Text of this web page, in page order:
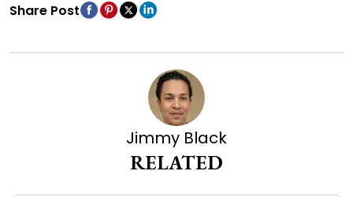
Share Post
Jimmy Black
RELATED